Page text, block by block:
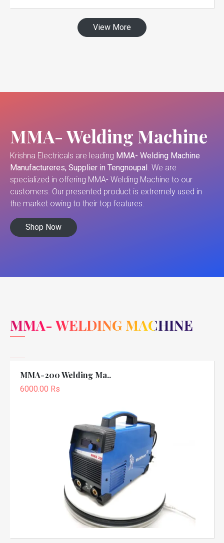
View More
MMA- Welding Machine
Krishna Electricals are leading MMA- Welding Machine
Manufactureres, Supplier in Tengnoupal . We are
specialized in offering MMA- Welding Machine to our
customers. Our presented product is extremely used in
the market owing to their top features.
Shop Now
MMA- WELDING MACHINE
MMA-200 Welding Ma..
6000.00 Rs